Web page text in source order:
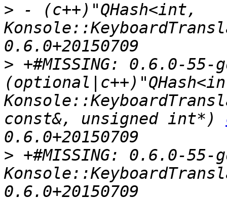
> - (c++)"QHash<int,
> +#MISSING: 0.6.0-55-
const&, unsigned int*)
> +#MISSING: 0.6.0-55-